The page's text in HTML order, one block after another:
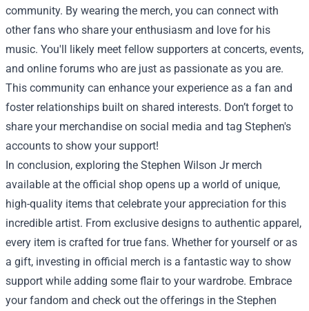
community. By wearing the merch, you can connect with
other fans who share your enthusiasm and love for his
music. You'll likely meet fellow supporters at concerts, events,
and online forums who are just as passionate as you are.
This community can enhance your experience as a fan and
foster relationships built on shared interests. Don’t forget to
share your merchandise on social media and tag Stephen's
accounts to show your support!
In conclusion, exploring the Stephen Wilson Jr merch
available at the official shop opens up a world of unique,
high-quality items that celebrate your appreciation for this
incredible artist. From exclusive designs to authentic apparel,
every item is crafted for true fans. Whether for yourself or as
a gift, investing in official merch is a fantastic way to show
support while adding some flair to your wardrobe. Embrace
your fandom and check out the offerings in the Stephen